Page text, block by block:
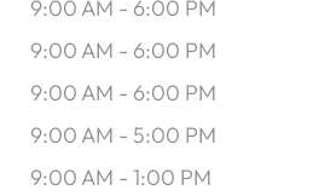
9:00 AM - 6:00 PM
9:00 AM - 6:00 PM
9:00 AM - 6:00 PM
9:00 AM - 5:00 PM
9:00 AM - 1:00 PM